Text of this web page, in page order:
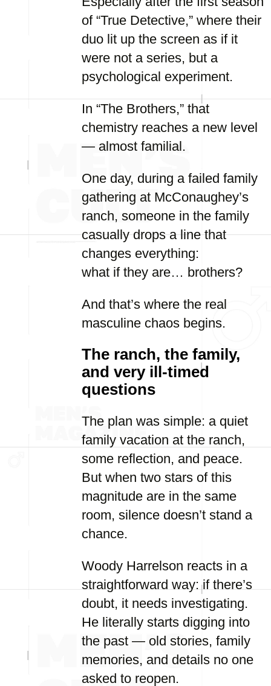
of “True Detective,” where their
duo lit up the screen as if it
were not a series, but a
psychological experiment.
In “The Brothers,” that
chemistry reaches a new level
— almost familial.
One day, during a failed family
gathering at McConaughey’s
ranch, someone in the family
casually drops a line that
changes everything:
what if they are… brothers?
And that’s where the real
masculine chaos begins.
The ranch, the family,
and very ill-timed
questions
The plan was simple: a quiet
family vacation at the ranch,
some reflection, and peace.
But when two stars of this
magnitude are in the same
room, silence doesn’t stand a
chance.
Woody Harrelson reacts in a
straightforward way: if there’s
doubt, it needs investigating.
He literally starts digging into
the past — old stories, family
memories, and details no one
asked to reopen.